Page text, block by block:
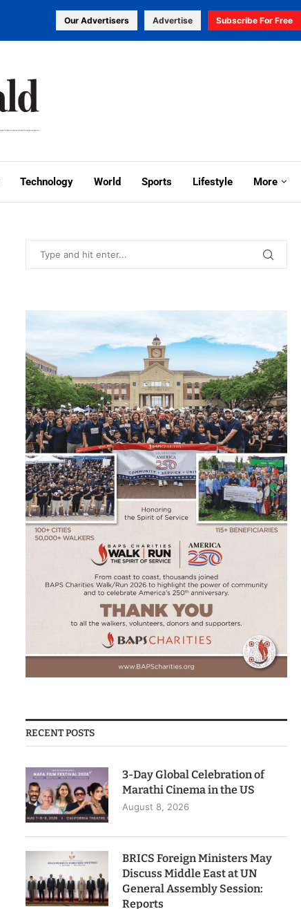
Our Advertisers Advertise Subscribe For Free
Technology World Sports Lifestyle More
RECENT POSTS
3-Day Global Celebration of
Marathi Cinema in the US
August 8, 2026
BRICS Foreign Ministers May
Discuss Middle East at UN
General Assembly Session:
Reports